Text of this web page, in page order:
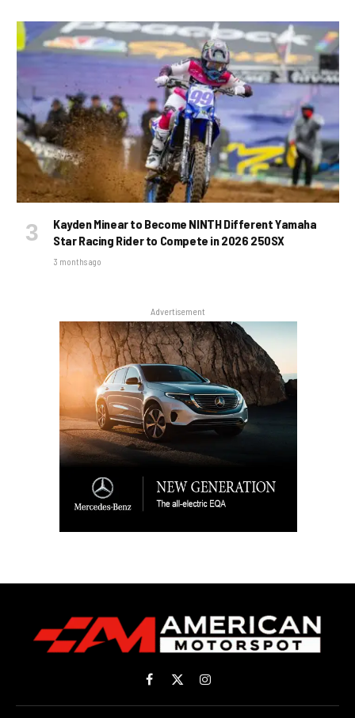
Kayden Minear to Become NINTH Different Yamaha
Star Racing Rider to Compete in 2026 250SX
3 months ago
Advertisement
Facebook
X
(Twitter)
Instagram